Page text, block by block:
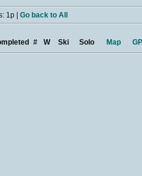
1p | Go back to All
# W Ski Solo Map